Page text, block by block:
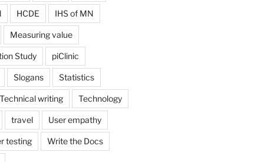
HCDE IHS of MN
Measuring value
Study piClinic
Slogans Statistics
Technical writing Technology
travel User empathy
testing Write the Docs